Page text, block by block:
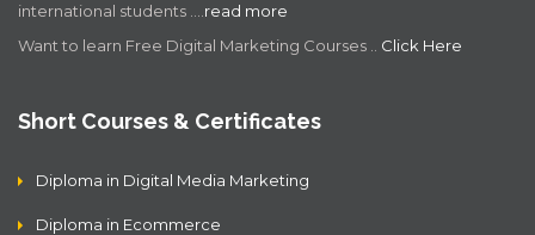
international students .… read more
Want to learn Free Digital Marketing Courses .. Click Here
Short Courses & Certificates
Diploma in Digital Media Marketing
Diploma in Ecommerce